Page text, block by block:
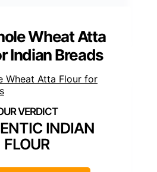
Wheat Atta
Indian Breads
INDIAN
FLOUR